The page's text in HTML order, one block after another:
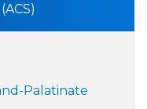
Palatinate